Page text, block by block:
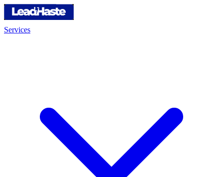
Services